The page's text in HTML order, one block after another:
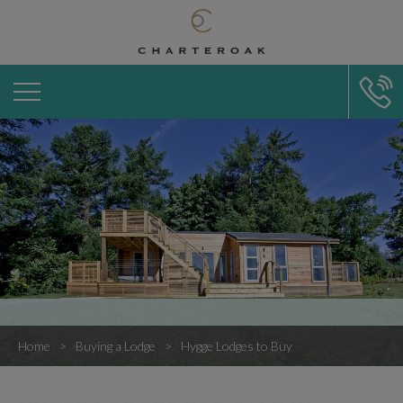
Home Buying a Lodge Hygge Lodges to Buy